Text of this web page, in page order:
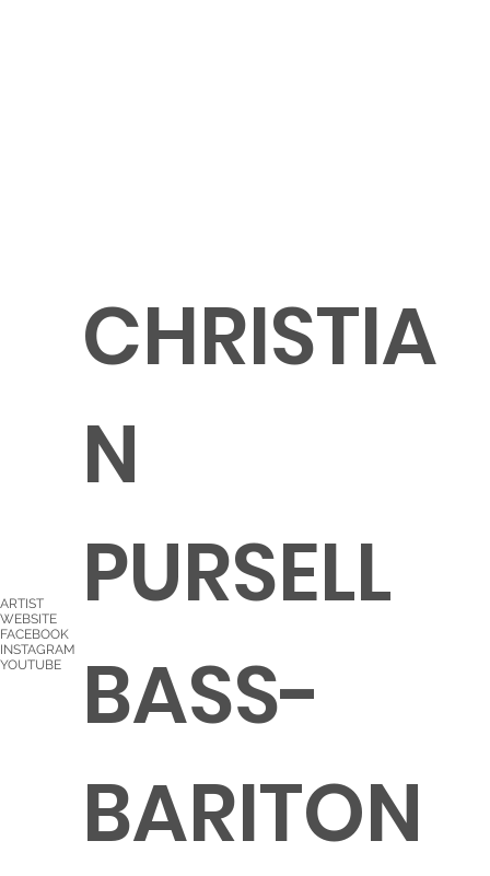
ARTIST
WEBSITE
FACEBOOK
INSTAGRAM
YOUTUBE
CHRISTIA
N
PURSELL
BASS-
BARITON